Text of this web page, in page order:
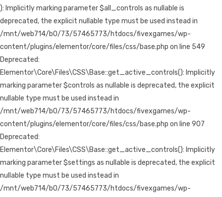
): Implicitly marking parameter $all_controls as nullable is
deprecated, the explicit nullable type must be used instead in
/mnt/web714/b0/73/57465773/htdocs/fivexgames/wp-
content/plugins/elementor/core/files/css/base.php on line 549
Deprecated:
Elementor\Core\Files\CSS\Base::get_active_controls(): Implicitly
marking parameter $controls as nullable is deprecated, the explicit
nullable type must be used instead in
/mnt/web714/b0/73/57465773/htdocs/fivexgames/wp-
content/plugins/elementor/core/files/css/base.php on line 907
Deprecated:
Elementor\Core\Files\CSS\Base::get_active_controls(): Implicitly
marking parameter $settings as nullable is deprecated, the explicit
nullable type must be used instead in
/mnt/web714/b0/73/57465773/htdocs/fivexgames/wp-